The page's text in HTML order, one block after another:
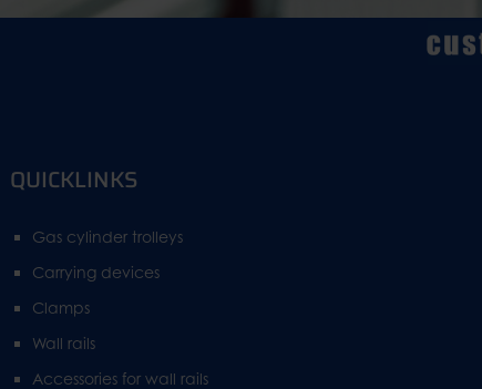
QUICKLINKS
Gas cylinder trolleys
Carrying devices
Clamps
Wall rails
Accessories for wall rails